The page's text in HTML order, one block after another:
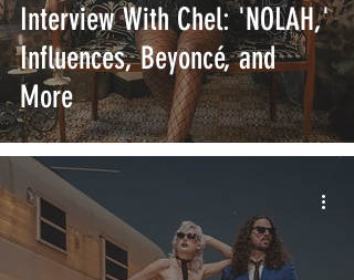
Interview With Chel: 'NOLAH,'
Influences, Beyoncé, and
More